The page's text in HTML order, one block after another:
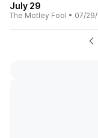
July 29
The Motley Fool • 07/